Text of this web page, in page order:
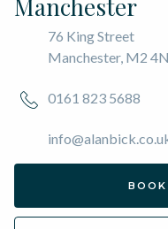
Manchester
76 King Street
Manchester, M2
0161 823 5688